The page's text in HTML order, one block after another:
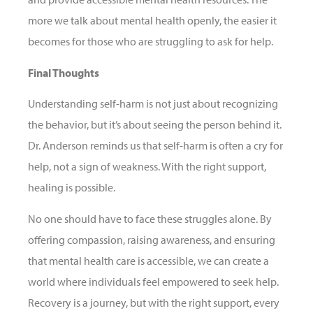
more we talk about mental health openly, the easier it
becomes for those who are struggling to ask for help.
Final Thoughts
Understanding self-harm is not just about recognizing
the behavior, but it’s about seeing the person behind it.
Dr. Anderson reminds us that self-harm is often a cry for
help, not a sign of weakness. With the right support,
healing is possible.
No one should have to face these struggles alone. By
offering compassion, raising awareness, and ensuring
that mental health care is accessible, we can create a
world where individuals feel empowered to seek help.
Recovery is a journey, but with the right support, every